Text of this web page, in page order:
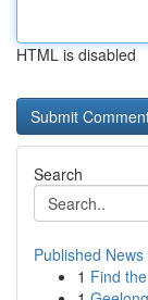
HTML is disabled
Search
Published News
1 Find